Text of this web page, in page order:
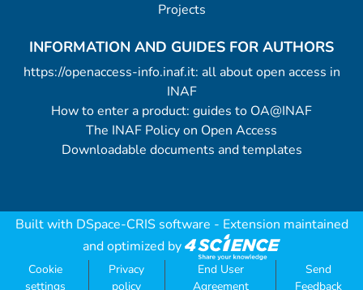
Projects
INFORMATION AND GUIDES FOR AUTHORS
https://openaccess-info.inaf.it: all about open access in
INAF
How to enter a product: guides to OA@INAF
The INAF Policy on Open Access
Downloadable documents and templates
Built with DSpace-CRIS software - Extension maintained
and optimized by
Cookie
settings
Privacy
policy
End User
Agreement
Send
Feedback